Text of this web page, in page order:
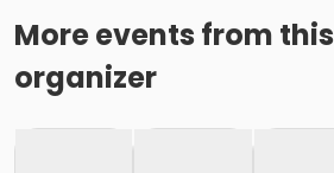
More events from this
organizer